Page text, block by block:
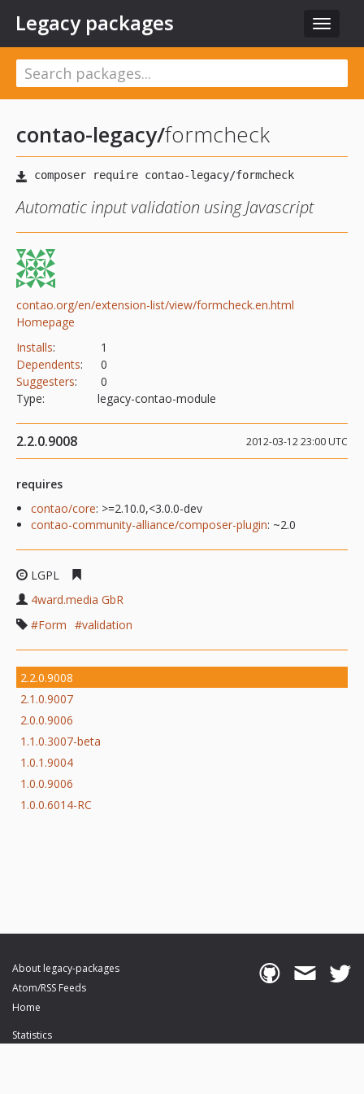
Toggle
Legacy packages
contao-legacy/formcheck
Automatic input validation using Javascript
contao.org/en/extension-list/view/formcheck.en.html
Homepage
Installs:
1
Dependents:
0
Suggesters:
0
Type:
legacy-contao-module
2.2.0.9008 2012-03-12 23:00 UTC
requires
contao/core: >=2.10.0,<3.0.0-dev
contao-community-alliance/composer-plugin: ~2.0
LGPL
4ward.media GbR
Form
validation
2.2.0.9008
2.1.0.9007
2.0.0.9006
1.1.0.3007-beta
1.0.1.9004
1.0.0.9006
1.0.0.6014-RC
About legacy-packages
Atom/RSS Feeds
Home
Statistics